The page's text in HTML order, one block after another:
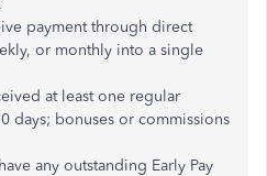
payment through direct
or monthly into a single
at least one regular
days; bonuses or commissions
any outstanding Early Pay